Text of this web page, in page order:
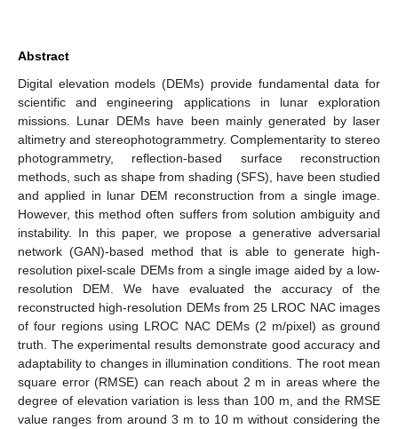
Abstract
Digital elevation models (DEMs) provide fundamental data for
scientific and engineering applications in lunar exploration
missions. Lunar DEMs have been mainly generated by laser
altimetry and stereophotogrammetry. Complementarity to stereo
photogrammetry, reflection-based surface reconstruction
methods, such as shape from shading (SFS), have been studied
and applied in lunar DEM reconstruction from a single image.
However, this method often suffers from solution ambiguity and
instability. In this paper, we propose a generative adversarial
network (GAN)-based method that is able to generate high-
resolution pixel-scale DEMs from a single image aided by a low-
resolution DEM. We have evaluated the accuracy of the
reconstructed high-resolution DEMs from 25 LROC NAC images
of four regions using LROC NAC DEMs (2 m/pixel) as ground
truth. The experimental results demonstrate good accuracy and
adaptability to changes in illumination conditions. The root mean
square error (RMSE) can reach about 2 m in areas where the
degree of elevation variation is less than 100 m, and the RMSE
value ranges from around 3 m to 10 m without considering the